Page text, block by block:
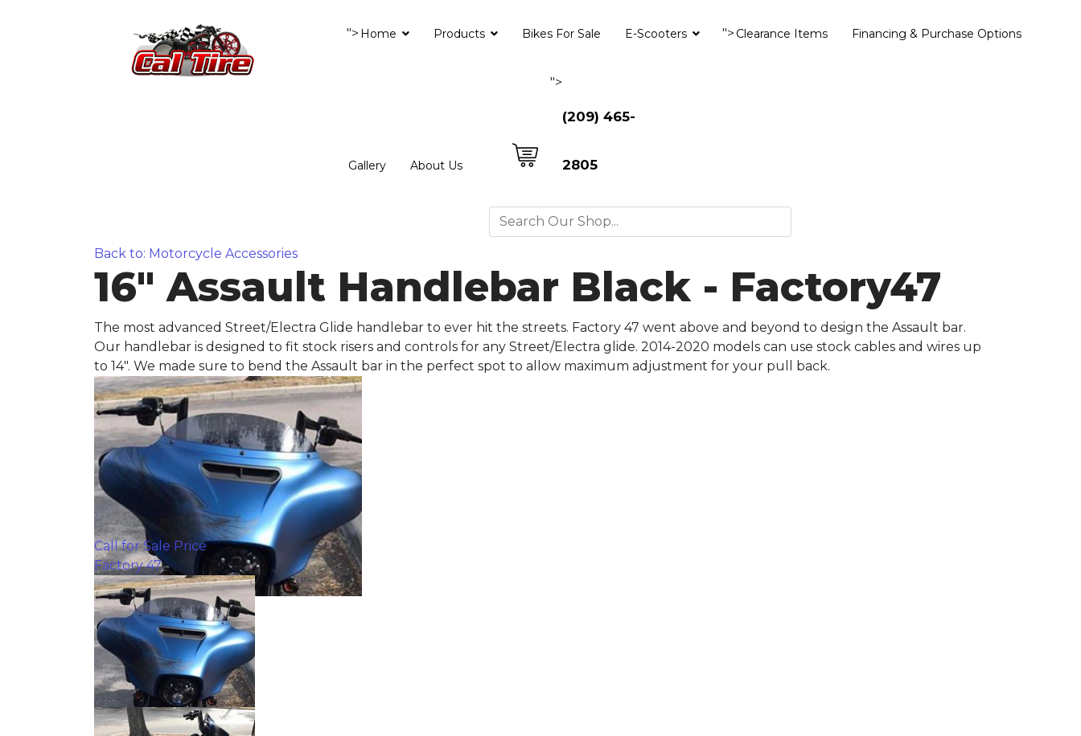
"> Home Products Bikes For Sale E-Scooters "> Clearance Items Financing & Purchase Options
Gallery About Us
">
(209) 465-
2805
Back to: Motorcycle Accessories
16" Assault Handlebar Black - Factory47
The most advanced Street/Electra Glide handlebar to ever hit the streets. Factory 47 went above and beyond to design the Assault bar.
Our handlebar is designed to fit stock risers and controls for any Street/Electra glide. 2014-2020 models can use stock cables and wires up
to 14". We made sure to bend the Assault bar in the perfect spot to allow maximum adjustment for your pull back.
Call for Sale Price
Factory 47